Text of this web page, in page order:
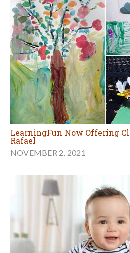
LearningFun Now Offering
Rafael
NOVEMBER 2, 2021